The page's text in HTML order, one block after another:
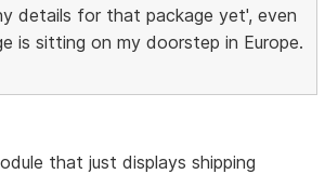
details for that package yet', even
is sitting on my doorstep in Europe.
that just displays shipping